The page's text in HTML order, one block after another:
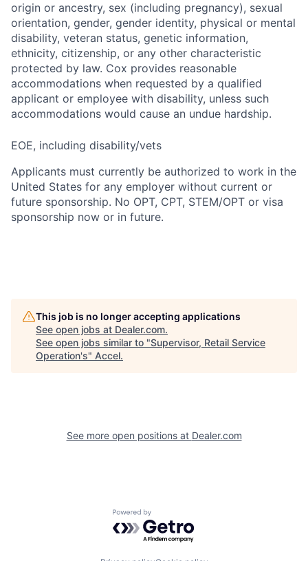
origin or ancestry, sex (including pregnancy), sexual
orientation, gender, gender identity, physical or mental
disability, veteran status, genetic information,
ethnicity, citizenship, or any other characteristic
protected by law. Cox provides reasonable
accommodations when requested by a qualified
applicant or employee with disability, unless such
accommodations would cause an undue hardship.
EOE, including disability/vets
Applicants must currently be authorized to work in the
United States for any employer without current or
future sponsorship. No OPT, CPT, STEM/OPT or visa
sponsorship now or in future.
This job is no longer accepting applications
See open jobs at Dealer.com.
See open jobs similar to "Supervisor, Retail Service
Operation's" Accel.
See more open positions at Dealer.com
Powered by Getro.com